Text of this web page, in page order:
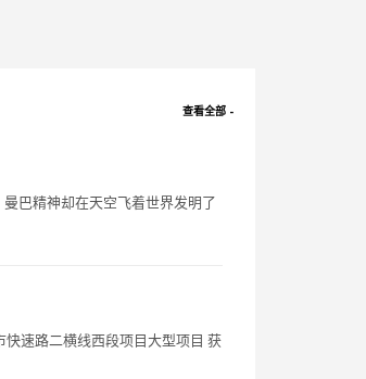
查看全部 -
巴精神却在天空飞着世界发明了
快速路二横线西段项目大型项目 获